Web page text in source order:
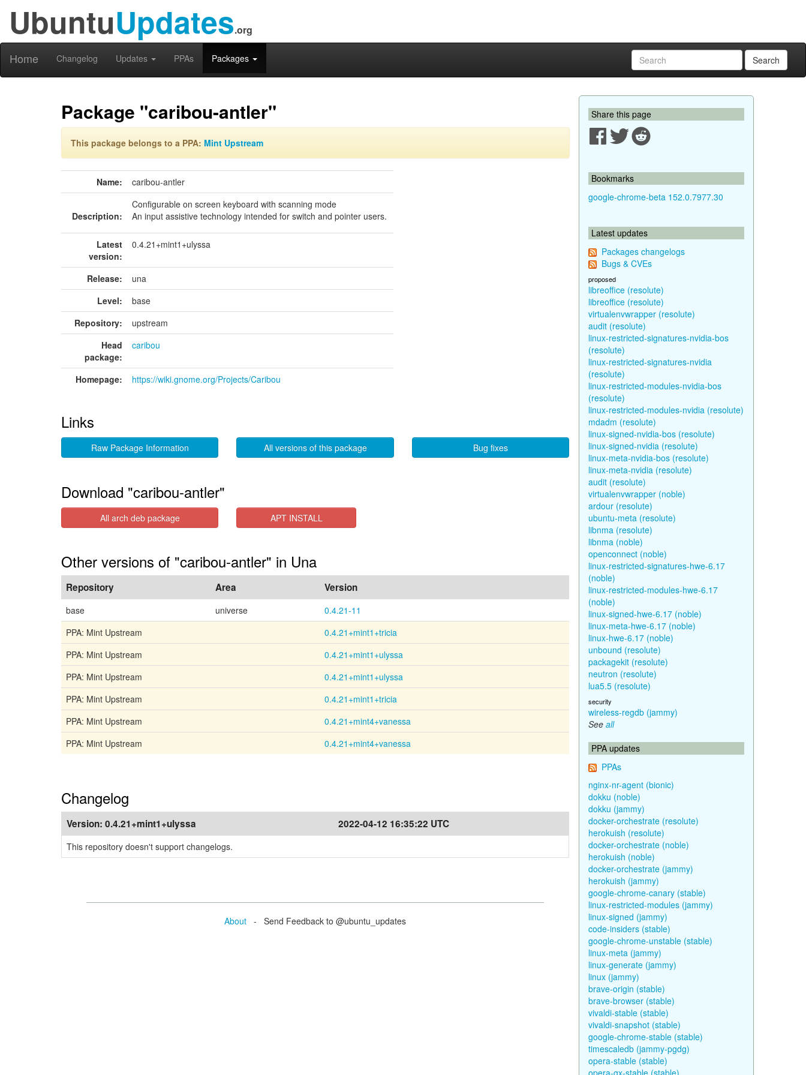
UbuntuUpdates.org
Home Changelog Updates PPAs Packages Search
Package "caribou-antler"
This package belongs to a PPA: Mint Upstream
Name: caribou-antler
Description:
Configurable on screen keyboard with scanning mode
An input assistive technology intended for switch and pointer users.
Latest
version:
0.4.21+mint1+ulyssa
Release:
una
Level:
base
Repository:
upstream
Head
package:
caribou
Homepage: https://wiki.gnome.org/Projects/Caribou
Links
Raw Package Information All versions of this package Bug fixes
Download "caribou-antler"
All arch deb package APT INSTALL
Other versions of "caribou-antler" in Una
Repository Area Version
base universe
0.4.21-11
PPA: Mint Upstream
0.4.21+mint1+tricia
PPA: Mint Upstream
0.4.21+mint1+ulyssa
PPA: Mint Upstream
0.4.21+mint1+ulyssa
PPA: Mint Upstream
0.4.21+mint1+tricia
PPA: Mint Upstream
0.4.21+mint4+vanessa
PPA: Mint Upstream
0.4.21+mint4+vanessa
Changelog
Version: 0.4.21+mint1+ulyssa 2022-04-12 16:35:22 UTC
This repository doesn't support changelogs.
About - Send Feedback to @ubuntu_updates
Share this page
Bookmarks
google-chrome-beta 152.0.7977.30
Latest updates
Packages changelogs
Bugs & CVEs
proposed
libreoffice (resolute)
libreoffice (resolute)
virtualenvwrapper (resolute)
audit (resolute)
linux-restricted-signatures-nvidia-bos
(resolute)
linux-restricted-signatures-nvidia
(resolute)
linux-restricted-modules-nvidia-bos
(resolute)
linux-restricted-modules-nvidia (resolute)
mdadm (resolute)
linux-signed-nvidia-bos (resolute)
linux-signed-nvidia (resolute)
linux-meta-nvidia-bos (resolute)
linux-meta-nvidia (resolute)
audit (resolute)
virtualenvwrapper (noble)
ardour (resolute)
ubuntu-meta (resolute)
libnma (resolute)
libnma (noble)
openconnect (noble)
linux-restricted-signatures-hwe-6.17
(noble)
linux-restricted-modules-hwe-6.17
(noble)
linux-signed-hwe-6.17 (noble)
linux-meta-hwe-6.17 (noble)
linux-hwe-6.17 (noble)
unbound (resolute)
packagekit (resolute)
neutron (resolute)
lua5.5 (resolute)
security
wireless-regdb (jammy)
See all
PPA updates
PPAs
nginx-nr-agent (bionic)
dokku (noble)
dokku (jammy)
docker-orchestrate (resolute)
herokuish (resolute)
docker-orchestrate (noble)
herokuish (noble)
docker-orchestrate (jammy)
herokuish (jammy)
google-chrome-canary (stable)
linux-restricted-modules (jammy)
linux-signed (jammy)
code-insiders (stable)
google-chrome-unstable (stable)
linux-meta (jammy)
linux-generate (jammy)
linux (jammy)
brave-origin (stable)
brave-browser (stable)
vivaldi-stable (stable)
vivaldi-snapshot (stable)
google-chrome-stable (stable)
timescaledb (jammy-pgdg)
opera-stable (stable)
opera-gx-stable (stable)